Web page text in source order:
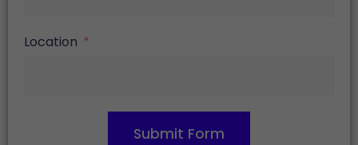
Location
Submit Form